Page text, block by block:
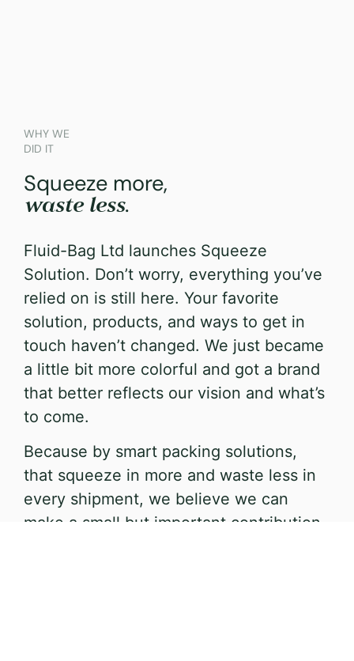
WHY WE
DID IT
Squeeze more,
waste less.
Fluid-Bag Ltd launches Squeeze
Solution. Don’t worry, everything you’ve
relied on is still here. Your favorite
solution, products, and ways to get in
touch haven’t changed. We just became
a little bit more colorful and got a brand
that better reflects our vision and what’s
to come.
Because by smart packing solutions,
that squeeze in more and waste less in
every shipment, we believe we can
make a small but important contribution